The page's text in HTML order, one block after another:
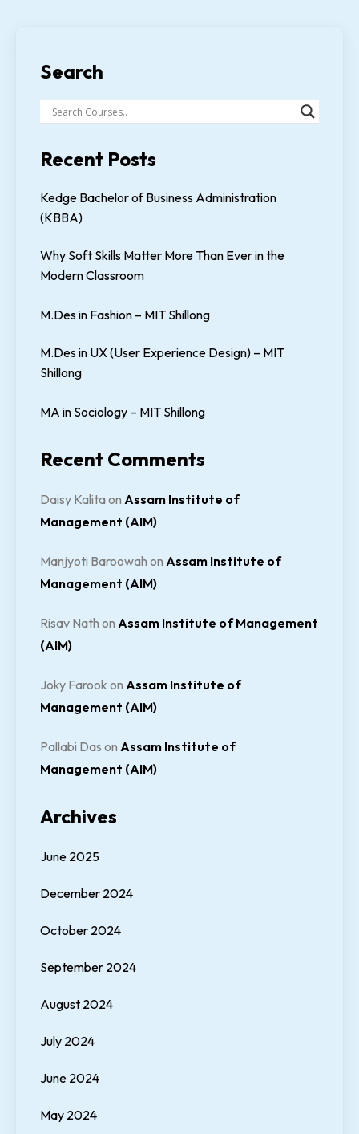
Search
Recent Posts
Kedge Bachelor of Business Administration
(KBBA)
Why Soft Skills Matter More Than Ever in the
Modern Classroom
M.Des in Fashion – MIT Shillong
M.Des in UX (User Experience Design) – MIT
Shillong
MA in Sociology – MIT Shillong
Recent Comments
Daisy Kalitaon Assam Institute of
Management (AIM)
Manjyoti Baroowah on Assam Institute of
Management (AIM)
Risav Nath on Assam Institute of Management
(AIM)
Joky Farook on Assam Institute of
Management (AIM)
Pallabi Das on Assam Institute of
Management (AIM)
Archives
June 2025
December 2024
October 2024
September 2024
August 2024
July 2024
June 2024
May 2024